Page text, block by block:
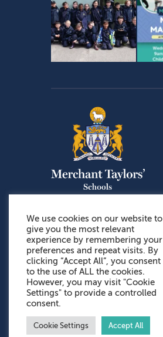
Admissions: 0151 949 9366
Prep School: 0151 924 1506
Senior School: 0151 928 3308
Sports Centre: 0151 949 9355
Aftercare: 07717151766
We use cookies on our website to
give you the most relevant
experience by remembering your
preferences and repeat visits. By
clicking “Accept All”, you consent
to the use of ALL the cookies.
However, you may visit "Cookie
Settings" to provide a controlled
consent.
Cookie Settings Accept All